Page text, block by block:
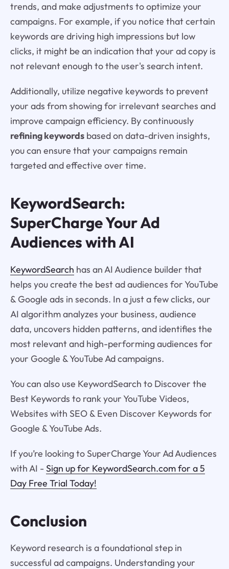
trends, and make adjustments to optimize your
campaigns. For example, if you notice that certain
keywords are driving high impressions but low
clicks, it might be an indication that your ad copy is
not relevant enough to the user's search intent.
Additionally, utilize negative keywords to prevent
your ads from showing for irrelevant searches and
improve campaign efficiency. By continuously
refining keywordsbased on data-driven insights,
you can ensure that your campaigns remain
targeted and effective over time.
KeywordSearch:
SuperCharge Your Ad
Audiences with AI
KeywordSearch has an AI Audience builder that
helps you create the best ad audiences for YouTube
& Google ads in seconds. In a just a few clicks, our
AI algorithm analyzes your business, audience
data, uncovers hidden patterns, and identifies the
most relevant and high-performing audiences for
your Google & YouTube Ad campaigns.
You can also use KeywordSearch to Discover the
Best Keywords to rank your YouTube Videos,
Websites with SEO & Even Discover Keywords for
Google & YouTube Ads.
If you’re looking to SuperCharge Your Ad Audiences
with AI - Sign up for KeywordSearch.com for a 5
Day Free Trial Today!
Conclusion
Keyword research is a foundational step in
successful ad campaigns. Understanding your